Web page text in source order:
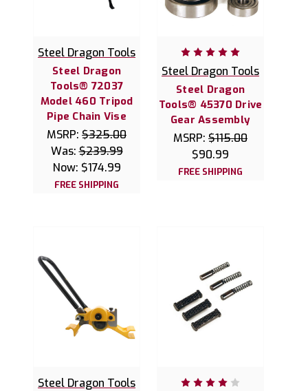
Steel Dragon Tools
Steel Dragon
Tools® 72037
Model 460 Tripod
Pipe Chain Vise
MSRP: $325.00
Was:$239.99
Now: $174.99
FREE SHIPPING
Steel Dragon Tools
Steel Dragon
Tools® 45370 Drive
Gear Assembly
MSRP: $115.00
$90.99
FREE SHIPPING
Steel Dragon Tools